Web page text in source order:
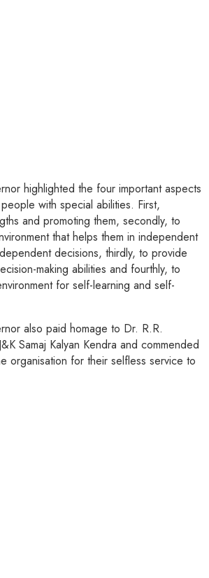
highlighted the four important aspects
with special abilities. First,
and promoting them, secondly, to
that helps them in independent
decisions, thirdly, to provide
making abilities and fourthly, to
for self-learning and self-
also paid homage to Dr. R.R.
Samaj Kalyan Kendra and commended
organisation for their selfless service to